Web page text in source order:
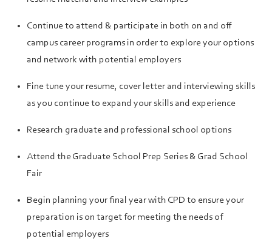
Continue to attend & participate in both on and off
campus career programs in order to explore your options
and network with potential employers
Fine tune your resume, cover letter and interviewing skills
as you continue to expand your skills and experience
Research graduate and professional school options
Attend the Graduate School Prep Series & Grad School
Fair
Begin planning your final year with CPD to ensure your
preparation is on target for meeting the needs of
potential employers